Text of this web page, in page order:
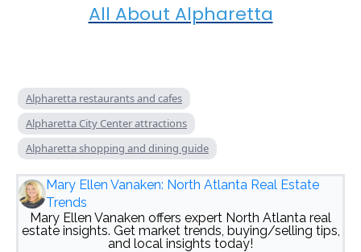
All About Alpharetta
Alpharetta restaurants and cafes
Alpharetta City Center attractions
Alpharetta shopping and dining guide
Mary Ellen Vanaken: North Atlanta Real Estate
Trends
Mary Ellen Vanaken offers expert North Atlanta real
estate insights. Get market trends, buying/selling tips,
and local insights today!